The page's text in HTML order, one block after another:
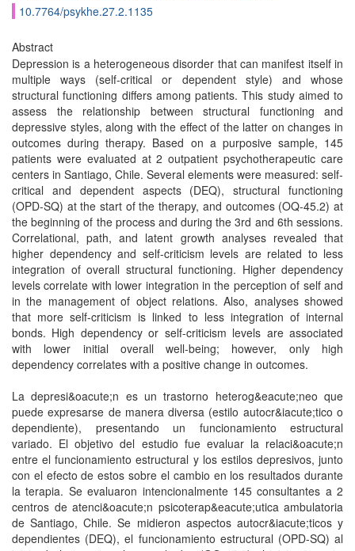
10.7764/psykhe.27.2.1135
Abstract
Depression is a heterogeneous disorder that can manifest itself in
multiple ways (self-critical or dependent style) and whose
structural functioning differs among patients. This study aimed to
assess the relationship between structural functioning and
depressive styles, along with the effect of the latter on changes in
outcomes during therapy. Based on a purposive sample, 145
patients were evaluated at 2 outpatient psychotherapeutic care
centers in Santiago, Chile. Several elements were measured: self-
critical and dependent aspects (DEQ), structural functioning
(OPD-SQ) at the start of the therapy, and outcomes (OQ-45.2) at
the beginning of the process and during the 3rd and 6th sessions.
Correlational, path, and latent growth analyses revealed that
higher dependency and self-criticism levels are related to less
integration of overall structural functioning. Higher dependency
levels correlate with lower integration in the perception of self and
in the management of object relations. Also, analyses showed
that more self-criticism is linked to less integration of internal
bonds. High dependency or self-criticism levels are associated
with lower initial overall well-being; however, only high
dependency correlates with a positive change in outcomes.
La depresi&oacute;n es un trastorno heterog&eacute;neo que
puede expresarse de manera diversa (estilo autocr&iacute;tico o
dependiente), presentando un funcionamiento estructural
variado. El objetivo del estudio fue evaluar la relaci&oacute;n
entre el funcionamiento estructural y los estilos depresivos, junto
con el efecto de estos sobre el cambio en los resultados durante
la terapia. Se evaluaron intencionalmente 145 consultantes a 2
centros de atenci&oacute;n psicoterap&eacute;utica ambulatoria
de Santiago, Chile. Se midieron aspectos autocr&iacute;ticos y
dependientes (DEQ), el funcionamiento estructural (OPD-SQ) al